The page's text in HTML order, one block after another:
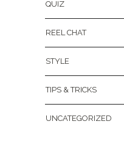
QUIZ
REEL CHAT
STYLE
TIPS & TRICKS
UNCATEGORIZED